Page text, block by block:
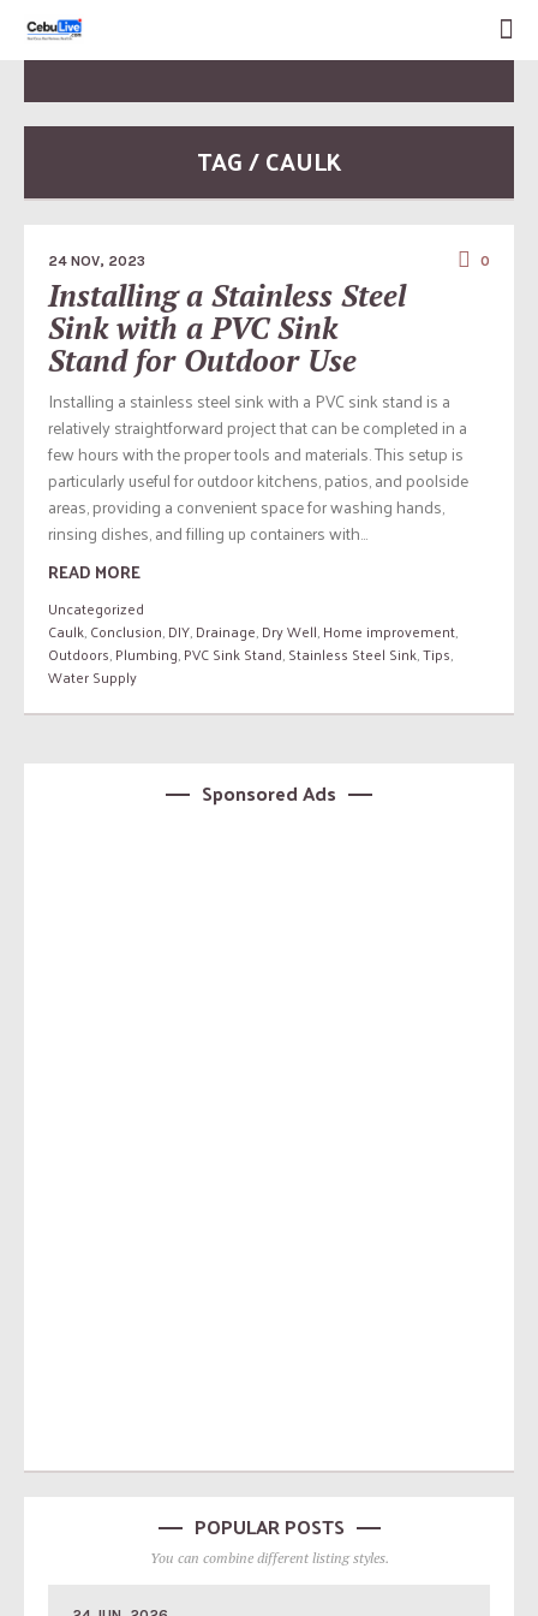
TAG / CAULK
24 NOV, 2023 0
Installing a Stainless Steel
Sink with a PVC Sink
Stand for Outdoor Use
Installing a stainless steel sink with a PVC sink stand is a
relatively straightforward project that can be completed in a
few hours with the proper tools and materials. This setup is
particularly useful for outdoor kitchens, patios, and poolside
areas, providing a convenient space for washing hands,
rinsing dishes, and filling up containers with...
READ MORE
Uncategorized
Caulk,Conclusion,DIY,Drainage,Dry Well,Home improvement,
Outdoors,Plumbing,PVC Sink Stand,Stainless Steel Sink,Tips,
Water Supply
Sponsored Ads
POPULAR POSTS
You can combine different listing styles.